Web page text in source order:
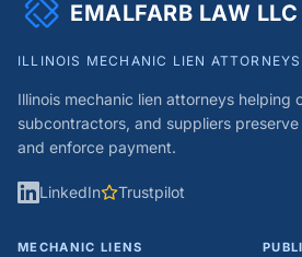
of our regular work.
EMALFARB LAW LLC
ILLINOIS MECHANIC LIEN ATTORNEYS
Illinois mechanic lien attorneys helping
subcontractors, and suppliers
and enforce payment.
LinkedIn Trustpilot
MECHANIC LIENS